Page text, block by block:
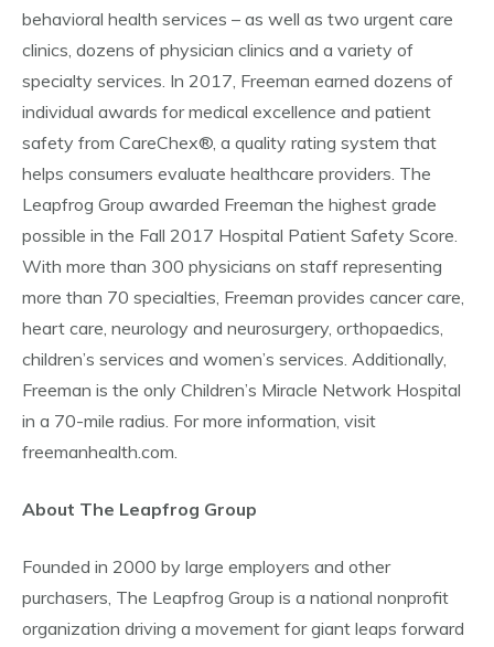
behavioral health services – as well as two urgent care
clinics, dozens of physician clinics and a variety of
specialty services. In 2017, Freeman earned dozens of
individual awards for medical excellence and patient
safety from CareChex®, a quality rating system that
helps consumers evaluate healthcare providers. The
Leapfrog Group awarded Freeman the highest grade
possible in the Fall 2017 Hospital Patient Safety Score.
With more than 300 physicians on staff representing
more than 70 specialties, Freeman provides cancer care,
heart care, neurology and neurosurgery, orthopaedics,
children’s services and women’s services. Additionally,
Freeman is the only Children’s Miracle Network Hospital
in a 70-mile radius. For more information, visit
freemanhealth.com.
About The Leapfrog Group
Founded in 2000 by large employers and other
purchasers, The Leapfrog Group is a national nonprofit
organization driving a movement for giant leaps forward